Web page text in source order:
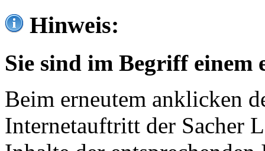
Hinweis:
Sie sind im Begriff einem
Beim erneutem anklicken
Internetauftritt der Sacher